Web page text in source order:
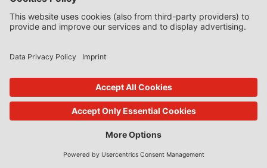
New Case Law on Incentive Effect, “Private Borrower”,
Principle to a Monopoly
The Market Economy Vendor Principle: Sale of Public Land by the
Dutch Municipality of Leidschendam-Voorburg [Commission
Decision SA.24123]
An “Alternative” Method of Valuation for State-Aid-Free Sale of
Public Land
Loans, Guarantees and Credit Worthiness
of State Resources